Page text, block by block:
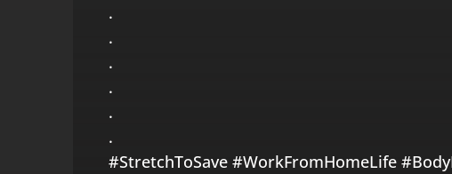
.
.
.
.
.
.
#StretchToSave #WorkFromHomeLife